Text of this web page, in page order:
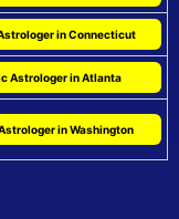
in Connecticut
Astrologer in Atlanta
in Washington